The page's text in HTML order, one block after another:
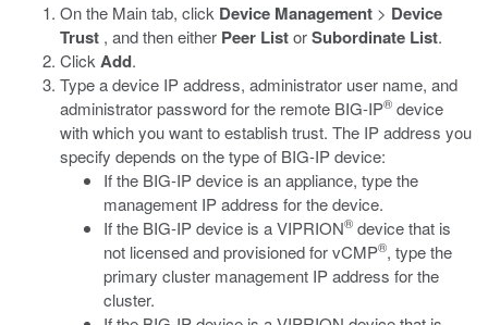
On the Main tab, click Device Management > Device
Trust , and then either Peer ListorSubordinate List.
Click Add.
Type a device IP address, administrator user name, and
administrator password for the remote BIG-IP® device
with which you want to establish trust. The IP address you
specify depends on the type of BIG-IP device:
If the BIG-IP device is an appliance, type the
management IP address for the device.
If the BIG-IP device is a VIPRION® device that is
not licensed and provisioned for vCMP®, type the
primary cluster management IP address for the
cluster.